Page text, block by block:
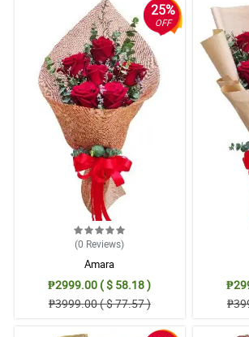
25%
OFF
(0 Reviews)
Amara
₱2999.00 ( $ 58.18 )
₱3999.00 ( $ 77.57 )